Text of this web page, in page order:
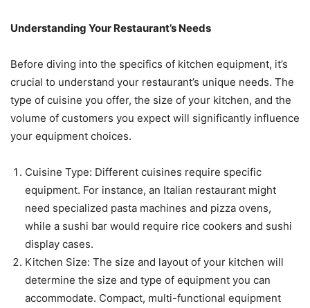
Understanding Your Restaurant’s Needs
Before diving into the specifics of kitchen equipment, it’s
crucial to understand your restaurant’s unique needs. The
type of cuisine you offer, the size of your kitchen, and the
volume of customers you expect will significantly influence
your equipment choices.
Cuisine Type: Different cuisines require specific
equipment. For instance, an Italian restaurant might
need specialized pasta machines and pizza ovens,
while a sushi bar would require rice cookers and sushi
display cases.
Kitchen Size: The size and layout of your kitchen will
determine the size and type of equipment you can
accommodate. Compact, multi-functional equipment